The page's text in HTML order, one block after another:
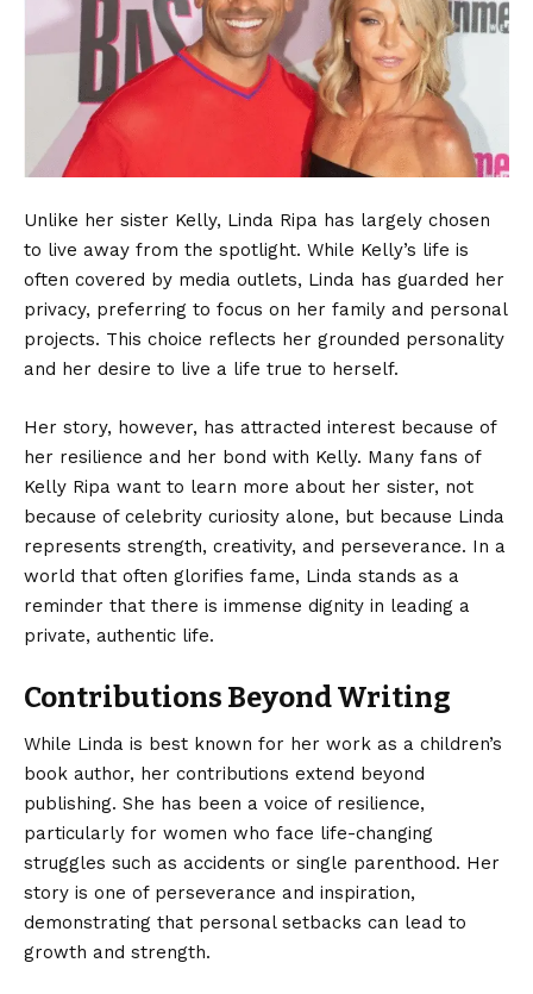
Unlike her sister Kelly, Linda Ripa has largely chosen
to live away from the spotlight. While Kelly’s life is
often covered by media outlets, Linda has guarded her
privacy, preferring to focus on her family and personal
projects. This choice reflects her grounded personality
and her desire to live a life true to herself.
Her story, however, has attracted interest because of
her resilience and her bond with Kelly. Many fans of
Kelly Ripa want to learn more about her sister, not
because of celebrity curiosity alone, but because Linda
represents strength, creativity, and perseverance. In a
world that often glorifies fame, Linda stands as a
reminder that there is immense dignity in leading a
private, authentic life.
Contributions Beyond Writing
While Linda is best known for her work as a children’s
book author, her contributions extend beyond
publishing. She has been a voice of resilience,
particularly for women who face life-changing
struggles such as accidents or single parenthood. Her
story is one of perseverance and inspiration,
demonstrating that personal setbacks can lead to
growth and strength.